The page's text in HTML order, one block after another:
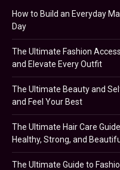
How to Build an Everyday
Day
The Ultimate Fashion
and Elevate Every Outfit
The Ultimate Beauty and
and Feel Your Best
The Ultimate Hair Care
Healthy, Strong, and
The Ultimate Guide to